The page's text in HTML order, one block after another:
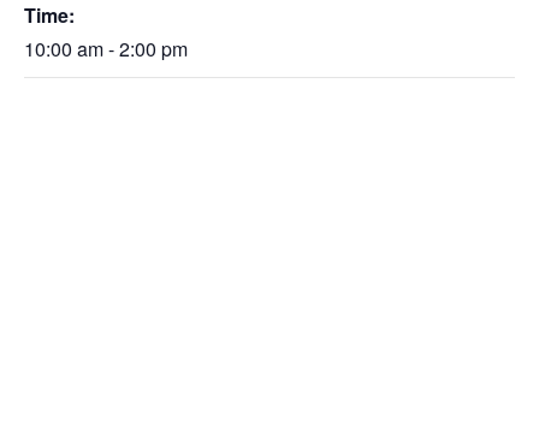
Time:
10:00 am - 2:00 pm